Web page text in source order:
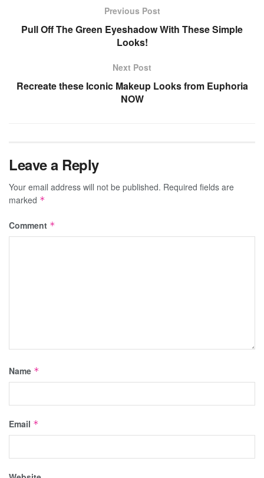
Previous Post
Pull Off The Green Eyeshadow With These Simple
Looks!
Next Post
Recreate these Iconic Makeup Looks from Euphoria
NOW
Leave a Reply
Your email address will not be published. Required fields are
marked *
Comment *
Name *
Email *